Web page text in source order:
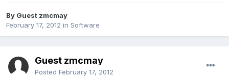
By Guest zmcmay
February 17, 2012 in Software
Guest zmcmay
Posted February 17, 2012